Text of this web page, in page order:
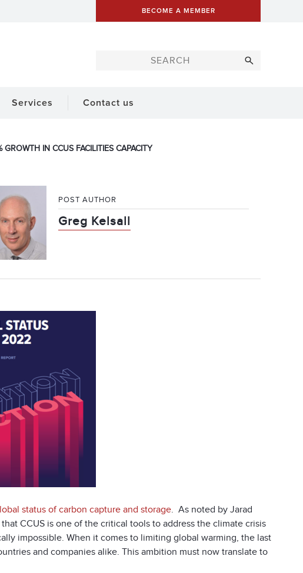
BECOME A MEMBER
Services Contact us
IN CCUS FACILITIES CAPACITY
POST AUTHOR
Greg Kelsall
status of carbon capture and storage. As noted by Jarad
CCUS is one of the critical tools to address the climate crisis
impossible. When it comes to limiting global warming, the last
and companies alike. This ambition must now translate to